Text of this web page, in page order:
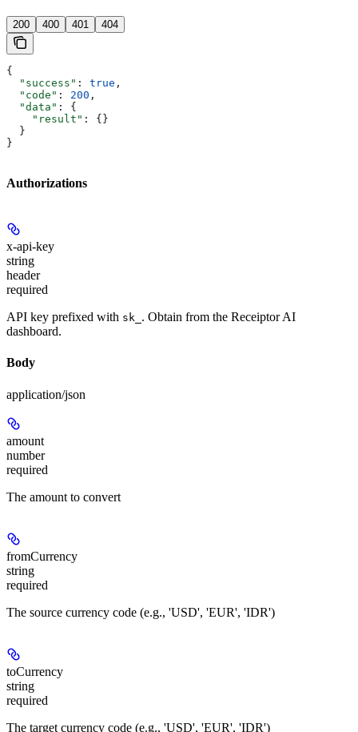
200 400 401 404
{
  "success"
: true ,
  "code"
: 200 ,
  "data"
: {
    "result"
: {}
  }
}
Authorizations
x-api-key
string
header
required
API key prefixed with sk_ . Obtain from the Receiptor AI
dashboard.
Body
application/json
amount
number
required
The amount to convert
fromCurrency
string
required
The source currency code (e.g., 'USD', 'EUR', 'IDR')
toCurrency
string
required
The target currency code (e.g., 'USD', 'EUR', 'IDR')